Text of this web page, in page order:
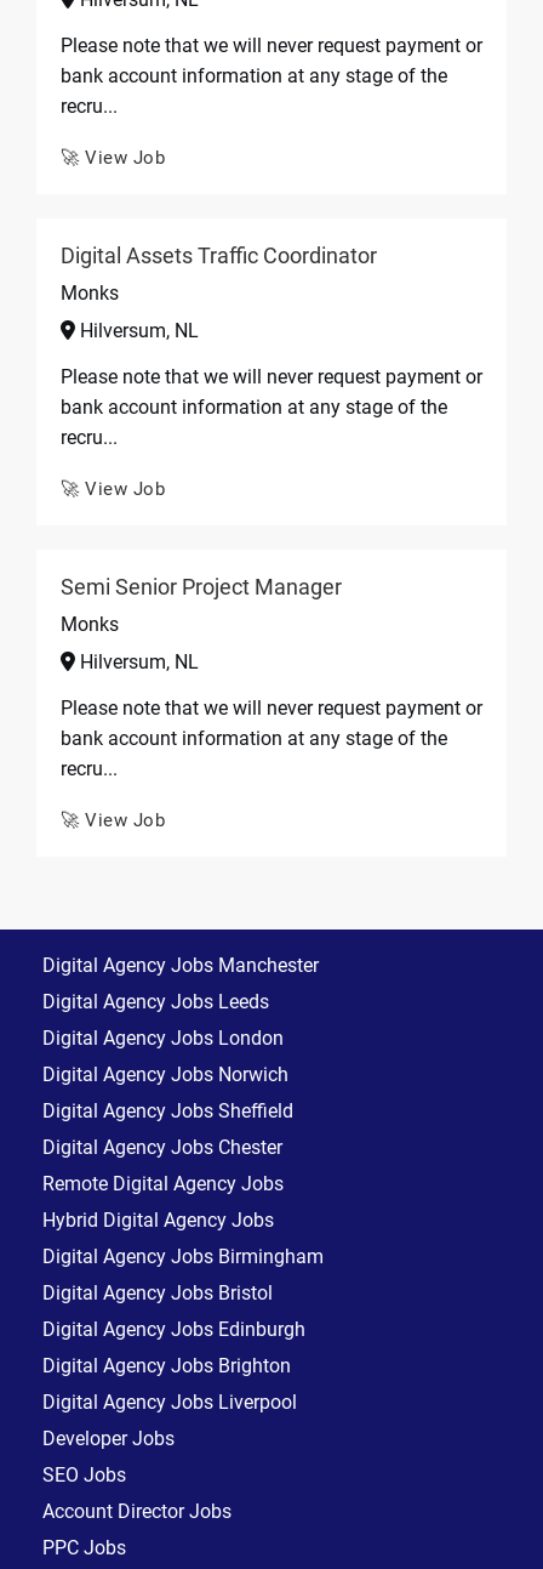
Please note that we will never request payment or
bank account information at any stage of the
recru...
🚀 View Job
Digital Assets Traffic Coordinator
Monks
Hilversum, NL
Please note that we will never request payment or
bank account information at any stage of the
recru...
🚀 View Job
Semi Senior Project Manager
Monks
Hilversum, NL
Please note that we will never request payment or
bank account information at any stage of the
recru...
🚀 View Job
Digital Agency Jobs Manchester
Digital Agency Jobs Leeds
Digital Agency Jobs London
Digital Agency Jobs Norwich
Digital Agency Jobs Sheffield
Digital Agency Jobs Chester
Remote Digital Agency Jobs
Hybrid Digital Agency Jobs
Digital Agency Jobs Birmingham
Digital Agency Jobs Bristol
Digital Agency Jobs Edinburgh
Digital Agency Jobs Brighton
Digital Agency Jobs Liverpool
Developer Jobs
SEO Jobs
Account Director Jobs
PPC Jobs